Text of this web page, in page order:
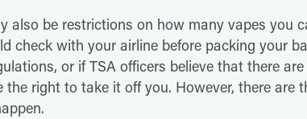
also be restrictions on how many vapes you
check with your airline before packing your
or if TSA officers believe that there
the right to take it off you. However, there are